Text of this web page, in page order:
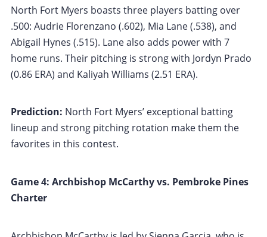
North Fort Myers boasts three players batting over
.500: Audrie Florenzano (.602), Mia Lane (.538), and
Abigail Hynes (.515). Lane also adds power with 7
home runs. Their pitching is strong with Jordyn Prado
(0.86 ERA) and Kaliyah Williams (2.51 ERA).
Prediction: North Fort Myers’ exceptional batting
lineup and strong pitching rotation make them the
favorites in this contest.
Game 4: Archbishop McCarthy vs. Pembroke Pines
Charter